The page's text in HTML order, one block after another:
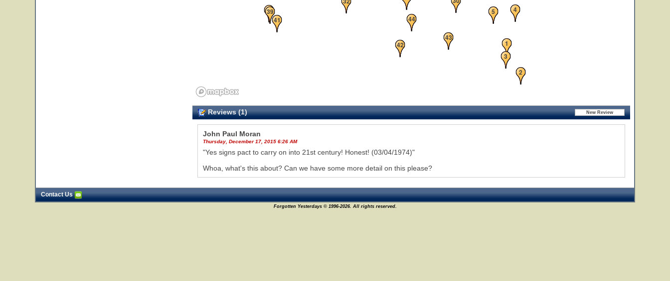
1
2
3
4
5
38
39
41
42
43
44
Reviews (1)
John Paul Moran
Thursday, December 17, 2015 6:26 AM
"Yes signs pact to carry on into 21st century! Honest! (03/04/1974)"
Whoa, what's this about? Can we have some more detail on this please?
Contact Us
Forgotten Yesterdays © 1996-2026. All rights reserved.